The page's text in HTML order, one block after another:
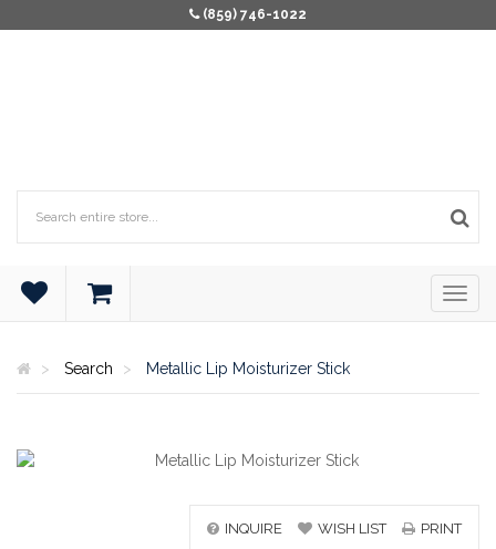
(859) 746-1022
Search Metallic Lip Moisturizer Stick
INQUIRE WISH LIST PRINT